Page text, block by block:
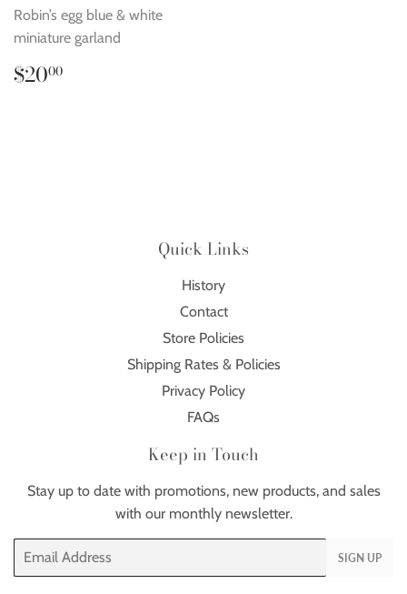
Robin’s egg blue & white
miniature garland
Regular
price
$2000
Quick Links
History
Contact
Store Policies
Shipping Rates & Policies
Privacy Policy
FAQs
Keep in Touch
Stay up to date with promotions, new products, and sales
with our monthly newsletter.
Email
SIGN UP